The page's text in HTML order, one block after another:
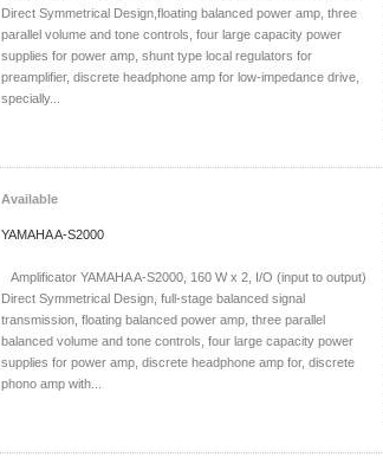
Direct Symmetrical Design,floating balanced power amp, three
parallel volume and tone controls, four large capacity power
supplies for power amp, shunt type local regulators for
preamplifier, discrete headphone amp for low-impedance drive,
specially...
Available
YAMAHA A-S2000
Amplificator YAMAHA A-S2000, 160 W x 2, I/O (input to output)
Direct Symmetrical Design, full-stage balanced signal
transmission, floating balanced power amp, three parallel
balanced volume and tone controls, four large capacity power
supplies for power amp, discrete headphone amp for, discrete
phono amp with...